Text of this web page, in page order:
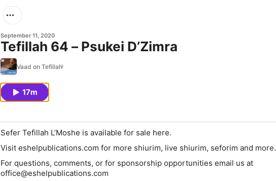
September 11, 2020
Tefillah 64 – Psukei D’Zimra
Vaad on Tefillah
17m
Sefer Tefillah L’Moshe is available for sale here.
Visit eshelpublications.com for more shiurim, live shiurim, seforim and more.
For questions, comments, or for sponsorship opportunities email us at
office@eshelpublications.com